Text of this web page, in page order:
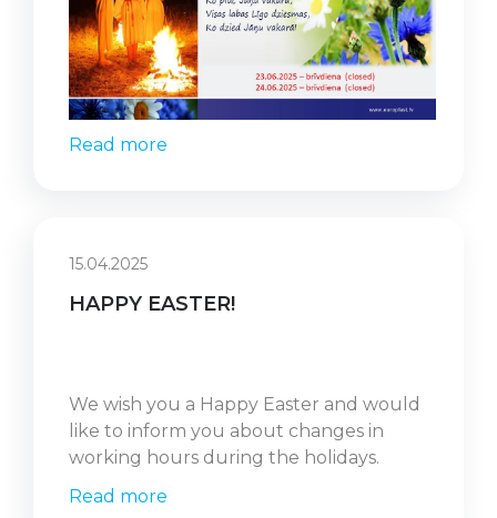
Read more
15.04.2025
HAPPY EASTER!
We wish you a Happy Easter and would
like to inform you about changes in
working hours during the holidays.
Read more